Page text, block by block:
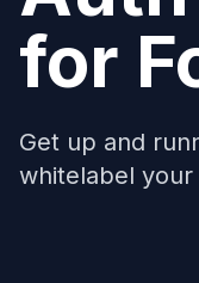
for
Get up and
whitelabel